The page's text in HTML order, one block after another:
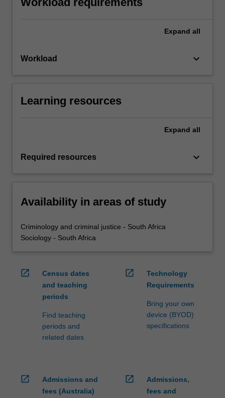
Expand all
Workload keyboard_arrow_down
Learning resources
Expand all
Required resources keyboard_arrow_down
Availability in areas of study
Criminology and criminal justice - South Africa
Sociology - South Africa
open_in_new
Census dates
and teaching
periods
Find teaching
periods and
related dates
open_in_new
Technology
Requirements
Bring your own
device (BYOD)
specifications
open_in_new
Admissions and
fees (Australia)
open_in_new
Admissions,
fees and